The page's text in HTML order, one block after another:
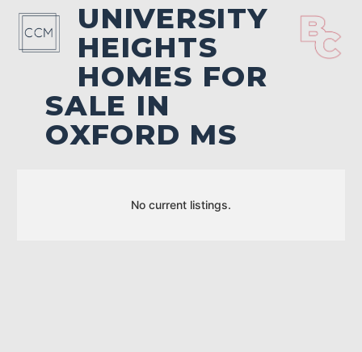
UNIVERSITY
HEIGHTS
HOMES FOR
SALE IN
OXFORD MS
No current listings.